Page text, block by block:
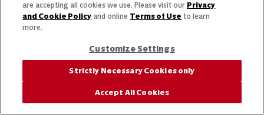
are accepting all cookies we use. Please visit our Privacy
and Cookie Policy and online Terms of Use to learn
more.
Customize Settings
Strictly Necessary Cookies only
Accept All Cookies